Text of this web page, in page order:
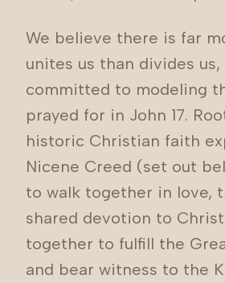
We believe there is far
unites us than divides us,
committed to modeling
prayed for in John 17.
historic Christian faith
Nicene Creed (set out
to walk together in love,
shared devotion to
together to fulfill the
and bear witness to the